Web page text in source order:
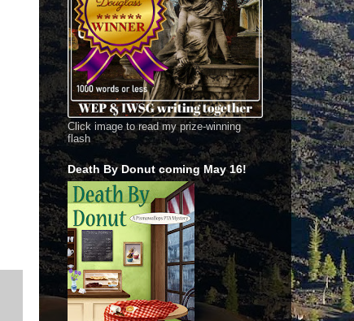
Click image to read my prize-winning
flash
Death By Donut coming May 16!